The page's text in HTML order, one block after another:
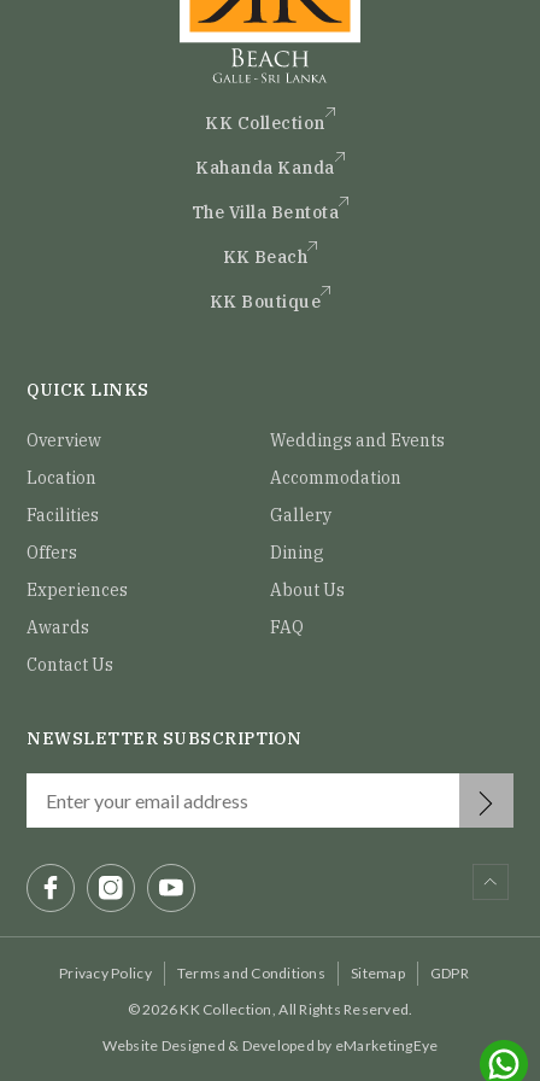
KK Collection
Kahanda Kanda
The Villa Bentota
KK Beach
KK Boutique
QUICK LINKS
Overview
Weddings and Events
Location
Accommodation
Facilities
Gallery
Offers
Dining
Experiences
About Us
Awards
FAQ
Contact Us
NEWSLETTER SUBSCRIPTION
© 2026 KK Collection, All Rights Reserved.
Privacy Policy Terms and Conditions Sitemap GDPR
Website Designed & Developed by eMarketingEye